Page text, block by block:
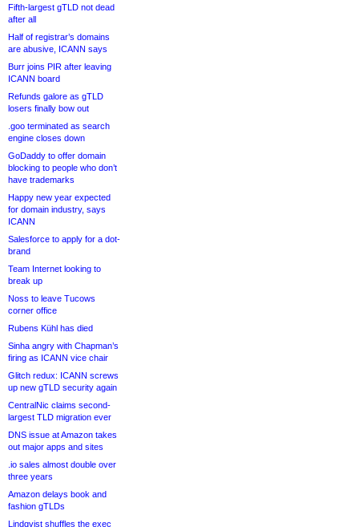
Fifth-largest gTLD not dead
after all
Half of registrar’s domains
are abusive, ICANN says
Burr joins PIR after leaving
ICANN board
Refunds galore as gTLD
losers finally bow out
.goo terminated as search
engine closes down
GoDaddy to offer domain
blocking to people who don’t
have trademarks
Happy new year expected
for domain industry, says
ICANN
Salesforce to apply for a dot-
brand
Team Internet looking to
break up
Noss to leave Tucows
corner office
Rubens Kühl has died
Sinha angry with Chapman’s
firing as ICANN vice chair
Glitch redux: ICANN screws
up new gTLD security again
CentralNic claims second-
largest TLD migration ever
DNS issue at Amazon takes
out major apps and sites
.io sales almost double over
three years
Amazon delays book and
fashion gTLDs
Lindqvist shuffles the exec